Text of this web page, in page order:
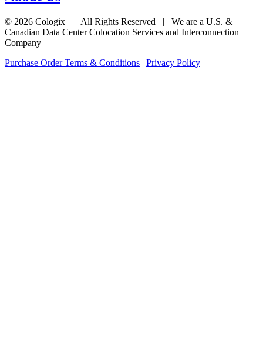
© 2026 Cologix | All Rights Reserved | We are a U.S. &
Canadian Data Center Colocation Services and Interconnection
Company
Purchase Order Terms & Conditions | Privacy Policy